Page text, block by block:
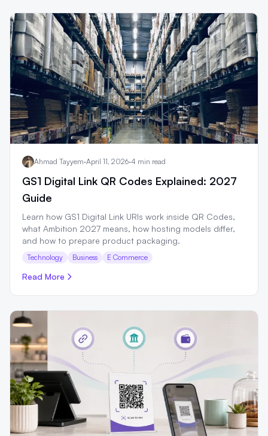
Ahmad Tayyem·April 11, 2026·4 min read
GS1 Digital Link QR Codes Explained: 2027
Guide
Learn how GS1 Digital Link URIs work inside QR Codes,
what Ambition 2027 means, how hosting models differ,
and how to prepare product packaging.
Technology Business E Commerce
Read More